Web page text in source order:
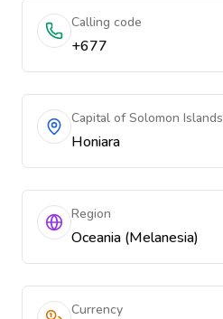
Calling code
+677
Capital of Solomon Islands
Honiara
Region
Oceania (Melanesia)
Currency